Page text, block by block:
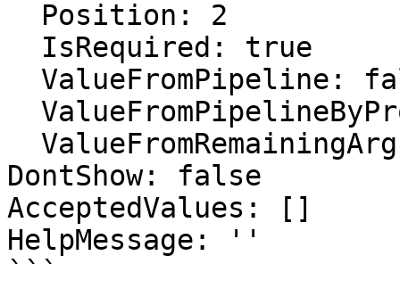
DontShow: false
AcceptedValues: []
HelpMessage: ''
```